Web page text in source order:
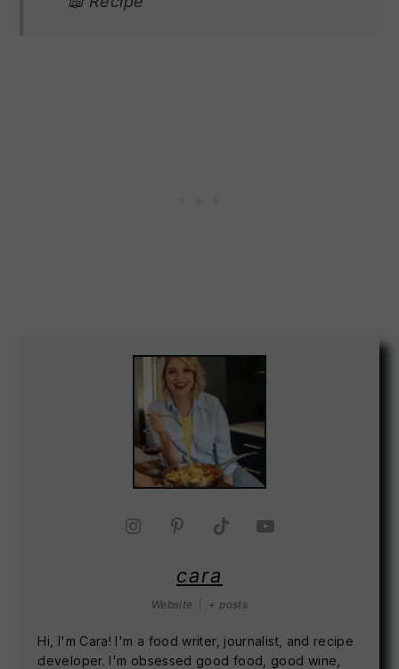
cara
Website + posts
Hi, I'm Cara! I'm a food writer, journalist, and recipe
developer. I'm obsessed good food, good wine,